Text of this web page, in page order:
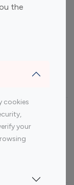
the
cookies
your
platform
Top 200